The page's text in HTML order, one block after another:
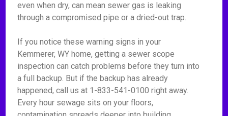
even when dry, can mean sewer gas is leaking
through a compromised pipe or a dried-out trap.
If you notice these warning signs in your
Kemmerer, WY home, getting a sewer scope
inspection can catch problems before they turn into
a full backup. But if the backup has already
happened, call us at 1-833-541-0100 right away.
Every hour sewage sits on your floors,